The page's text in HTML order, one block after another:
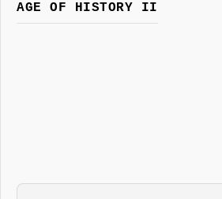
AGE OF HISTORY II